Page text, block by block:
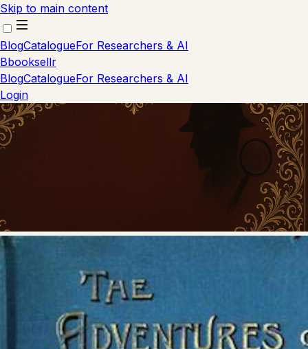
Skip to main content
BlogCatalogueFor Researchers & AI
Bbooksellr
BlogCatalogueFor Researchers & AI
Login